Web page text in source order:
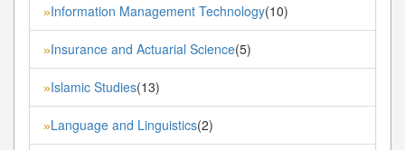
»Information Management Technology(10)
»Insurance and Actuarial Science(5)
»Islamic Studies(13)
»Language and Linguistics(2)